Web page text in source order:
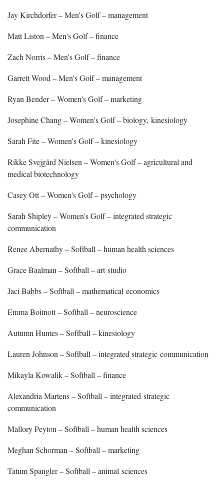
Jay Kirchdorfer – Men's Golf – management
Matt Liston – Men's Golf – finance
Zach Norris – Men's Golf – finance
Garrett Wood – Men's Golf – management
Ryan Bender – Women's Golf – marketing
Josephine Chang – Women's Golf – biology, kinesiology
Sarah Fite – Women's Golf – kinesiology
Rikke Svejgård Nielsen – Women's Golf – agricultural and
medical biotechnology
Casey Ott – Women's Golf – psychology
Sarah Shipley – Women's Golf – integrated strategic
communication
Renee Abernathy – Softball – human health sciences
Grace Baalman – Softball – art studio
Jaci Babbs – Softball – mathematical economics
Emma Boitnott – Softball – neuroscience
Autumn Humes – Softball – kinesiology
Lauren Johnson – Softball – integrated strategic communication
Mikayla Kowalik – Softball – finance
Alexandria Martens – Softball – integrated strategic
communication
Mallory Peyton – Softball – human health sciences
Meghan Schorman – Softball – marketing
Tatum Spangler – Softball – animal sciences